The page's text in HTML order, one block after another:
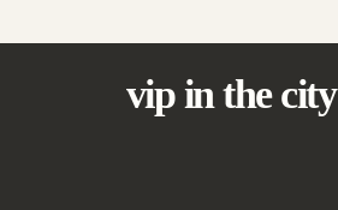
vip in the city